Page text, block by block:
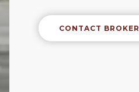
CONTACT BROKER